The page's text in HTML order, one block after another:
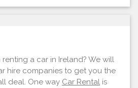
a car in Ireland? We will
hire companies to get you the
deal. One way Car Rental is